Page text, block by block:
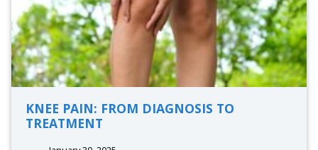
KNEE PAIN: FROM DIAGNOSIS TO
TREATMENT